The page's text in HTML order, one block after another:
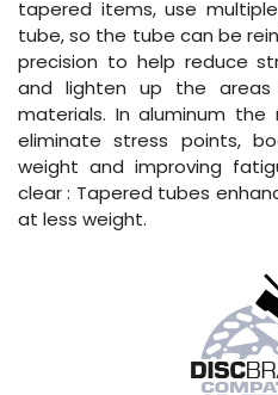
tapered items, use
tube, so the tube can be
precision to help reduce
and lighten up the areas
materials. In aluminum
eliminate stress points,
weight and improving
clear : Tapered tubes
at less weight.